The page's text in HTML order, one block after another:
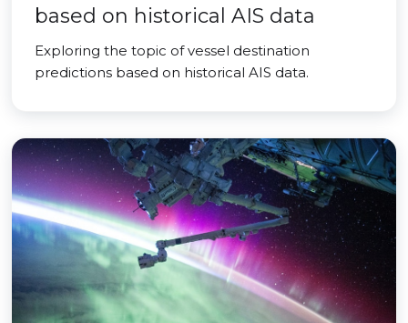
based on historical AIS data
Exploring the topic of vessel destination
predictions based on historical AIS data.